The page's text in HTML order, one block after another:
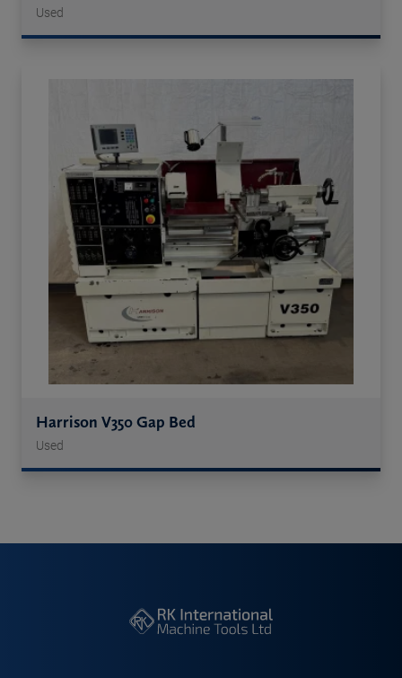
Used
Harrison V350 Gap Bed
Used